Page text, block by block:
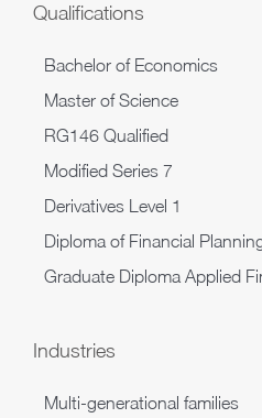
Qualifications
Bachelor of Economics
Master of Science
RG146 Qualified
Modified Series 7
Derivatives Level 1
Diploma of Financial
Graduate Diploma Applied
Industries
Multi-generational families